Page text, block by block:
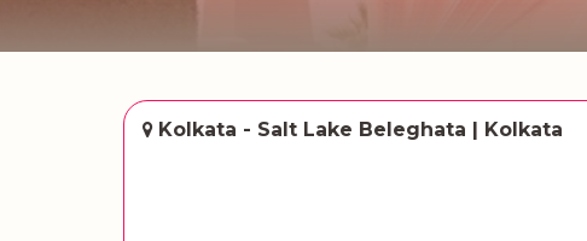
Kolkata - Salt Lake Beleghata | Kolkata